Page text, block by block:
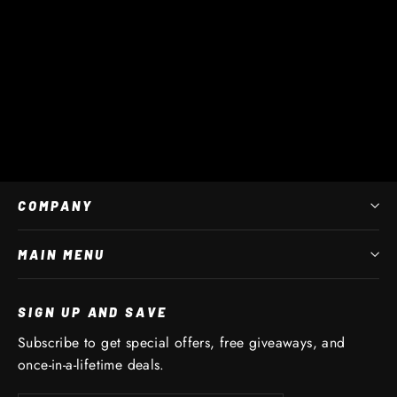
COMPANY
MAIN MENU
SIGN UP AND SAVE
Subscribe to get special offers, free giveaways, and
once-in-a-lifetime deals.